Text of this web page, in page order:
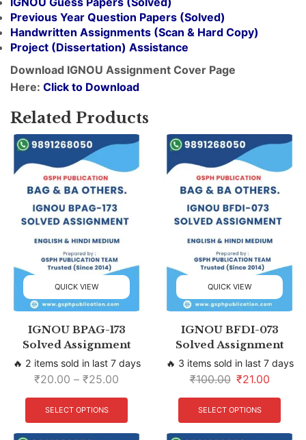
Previous Year Question Papers (Solved)
Handwritten Assignments (Scan & Hard Copy)
Project (Dissertation) Assistance
Download IGNOU Assignment Cover Page
Here: Click to Download
Related Products
QUICK VIEW
IGNOU BPAG-173
Solved Assignment
🔥 2 items sold in last 7 days
₹20.00 – ₹25.00
SELECT OPTIONS
QUICK VIEW
IGNOU BFDI-073
Solved Assignment
🔥 3 items sold in last 7 days
₹100.00 ₹21.00
SELECT OPTIONS